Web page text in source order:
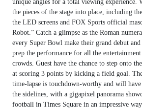
unique angles for a total viewing experience.
the pieces of the stage into place, including
the LED screens and FOX Sports official
Robot.” Catch a glimpse as the Roman
every Super Bowl make their grand debut and
prep the performance for all the
crowds. Guest have the chance to step onto
at scoring 3 points by kicking a field goal.
time-lapse is touchdown-worthy and will
the sidelines, with a gigapixel panorama
football in Times Square in an impressive